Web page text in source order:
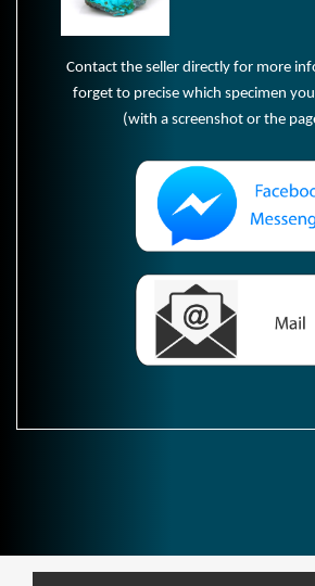
Contact the seller directly for more
forget to precise which specimen
(with a screenshot or the